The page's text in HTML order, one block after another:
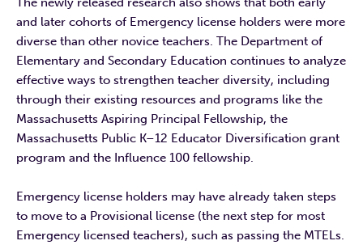
and later cohorts of Emergency license holders were more
diverse than other novice teachers. The Department of
Elementary and Secondary Education continues to analyze
effective ways to strengthen teacher diversity, including
through their existing resources and programs like the
Massachusetts Aspiring Principal Fellowship, the
Massachusetts Public K–12 Educator Diversification grant
program and the Influence 100 fellowship.
Emergency license holders may have already taken steps
to move to a Provisional license (the next step for most
Emergency licensed teachers), such as passing the MTELs.